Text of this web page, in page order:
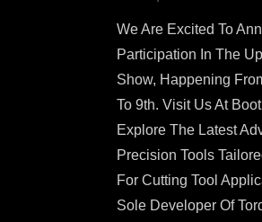
We Are Excited To
Participation In The
Show, Happening
To 9th. Visit Us At
Explore The Latest
Precision Tools
For Cutting Tool
Sole Developer Of